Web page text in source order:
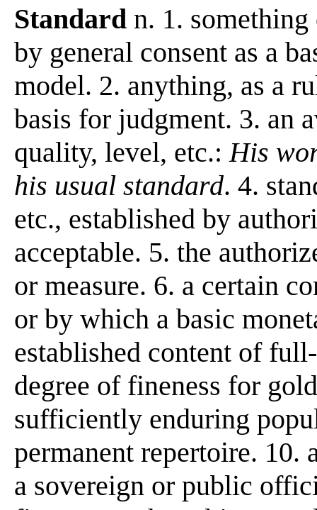
Standard n. 1.
by general consent as a
model. 2. anything, as a
basis for judgment. 3. an
quality, level, etc.: His
his usual standard. 4.
etc., established by
acceptable. 5. the
or measure. 6. a certain
or by which a basic
established content of
degree of fineness for
sufficiently enduring
permanent repertoire. 10.
a sovereign or public